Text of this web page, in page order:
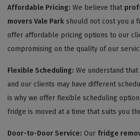
Affordable Pricing: We believe that
movers Vale Park should not cost you a
offer affordable pricing options to our
compromising on the quality of our
Flexible Scheduling: We understand that
and our clients may have different
is why we offer flexible scheduling
fridge is moved at a time that suits you
Door-to-Door Service: Our fridge